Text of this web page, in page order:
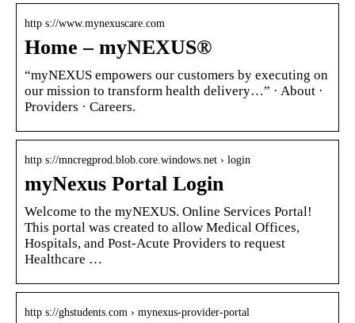
http s://www.mynexuscare.com
Home – myNEXUS®
“myNEXUS empowers our customers by executing on
our mission to transform health delivery…” · About ·
Providers · Careers.
http s://mncregprod.blob.core.windows.net › login
myNexus Portal Login
Welcome to the myNEXUS. Online Services Portal!
This portal was created to allow Medical Offices,
Hospitals, and Post-Acute Providers to request
Healthcare …
http s://ghstudents.com › mynexus-provider-portal